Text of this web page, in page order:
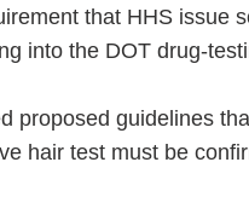
that HHS issue
into the DOT drug-
proposed guidelines
hair test must be